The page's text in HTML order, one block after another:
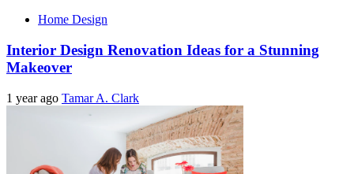
Home Design
Interior Design Renovation Ideas for a Stunning
Makeover
1 year ago Tamar A. Clark